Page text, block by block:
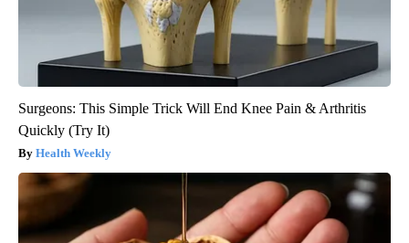
Surgeons: This Simple Trick Will End Knee Pain & Arthritis
Quickly (Try It)
Health Weekly